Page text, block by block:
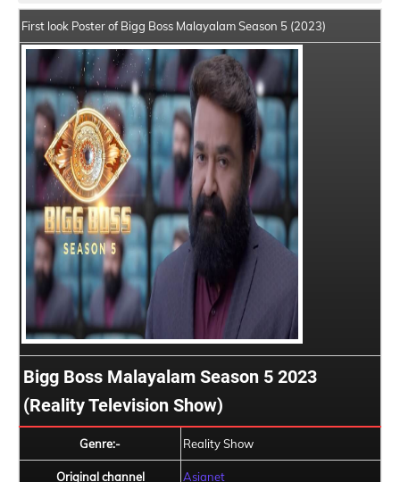
First look Poster of Bigg Boss Malayalam Season 5 (2023)
Bigg Boss Malayalam Season 5 2023
(Reality Television Show)
Genre:- Reality Show
Original channel Asianet